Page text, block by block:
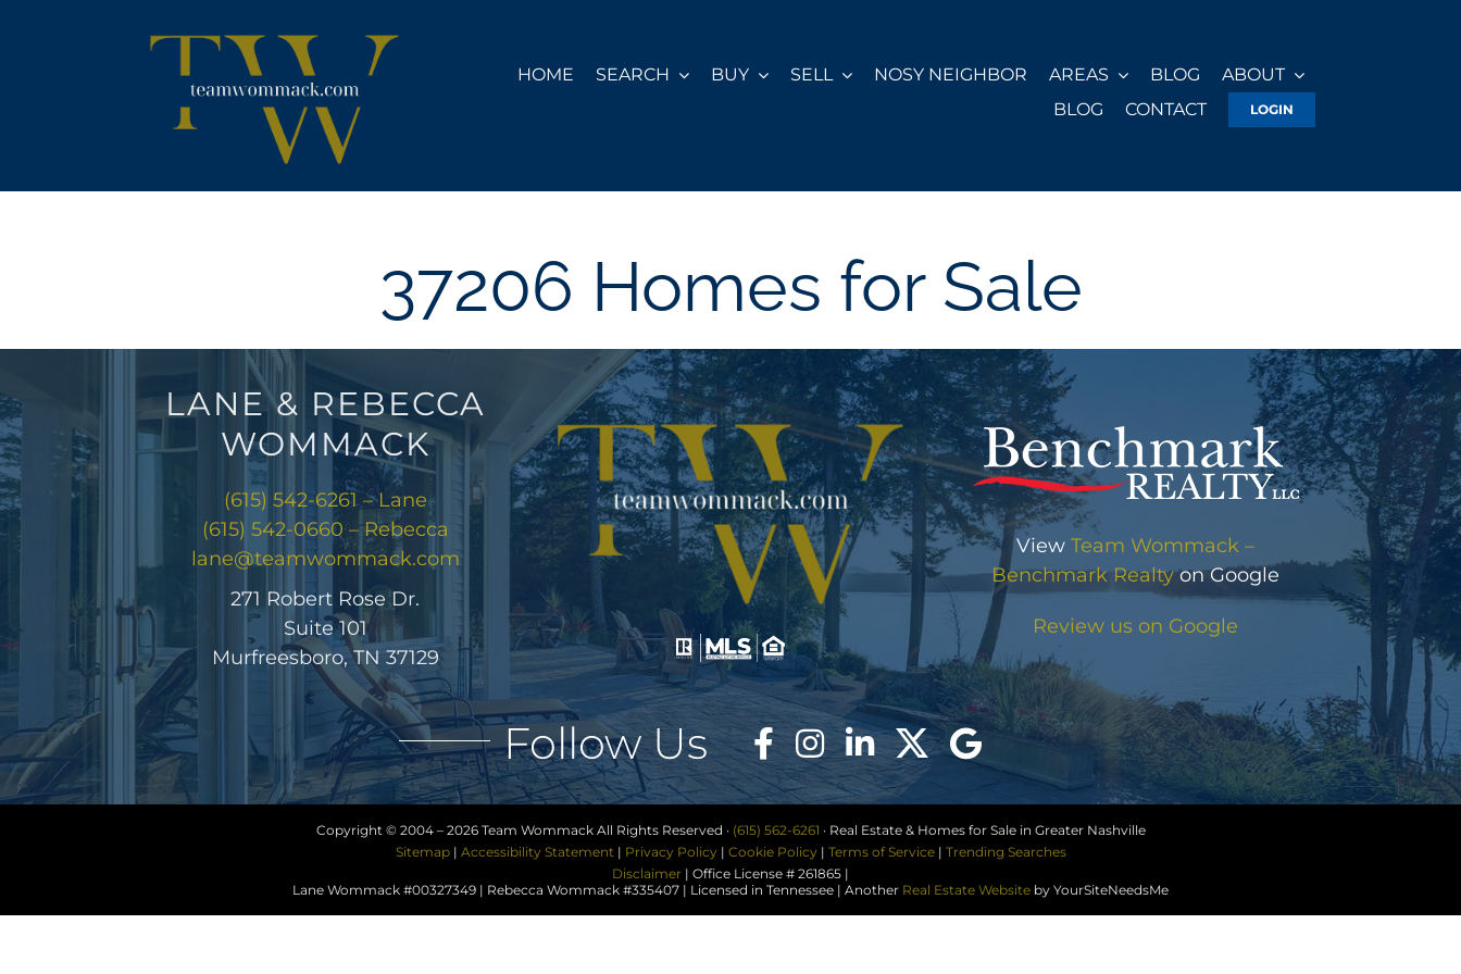
HOME
SEARCH BUY SELL NOSY NEIGHBOR AREAS BLOG
ABOUT
BLOG
CONTACT LOGIN
37206 Homes for Sale
LANE & REBECCA
WOMMACK
(615) 542-6261 – Lane
(615) 542-0660 – Rebecca
lane@teamwommack.com
271 Robert Rose Dr.
Suite 101
Murfreesboro, TN 37129
ViewTeam Wommack –
Benchmark Realtyon Google
Review us on Google
Follow Us
Copyright © 2004 – 2026 Team Wommack All Rights Reserved · (615) 562-6261 · Real Estate & Homes for Sale in Greater Nashville
Sitemap| Accessibility Statement| Privacy Policy | Cookie Policy | Terms of Service| Trending Searches
Disclaimer | Office License # 261865 |
Lane Wommack #00327349 | Rebecca Wommack #335407 | Licensed in Tennessee | Another Real Estate Website by YourSiteNeedsMe